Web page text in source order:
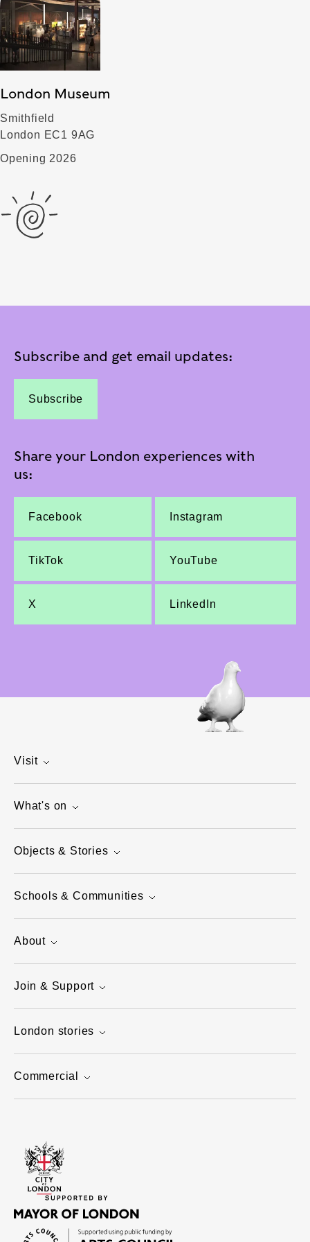
London Museum
Smithfield
London EC1 9AG
Opening 2026
Subscribe and get email updates:
Subscribe
Share your London experiences with
us:
Facebook Instagram
TikTok YouTube
X LinkedIn
Visit
What's on
Objects & Stories
Schools & Communities
About
Join & Support
London stories
Commercial